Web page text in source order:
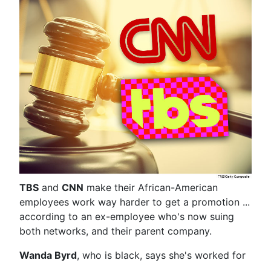
TBS and CNN make their African-American
employees work way harder to get a promotion ...
according to an ex-employee who's now suing
both networks, and their parent company.
Wanda Byrd, who is black, says she's worked for